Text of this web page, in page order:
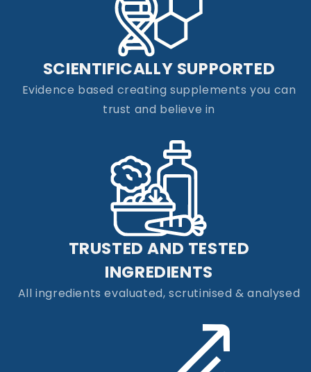
SCIENTIFICALLY SUPPORTED
Evidence based creating supplements you can
trust and believe in
TRUSTED AND TESTED
INGREDIENTS
All ingredients evaluated, scrutinised & analysed